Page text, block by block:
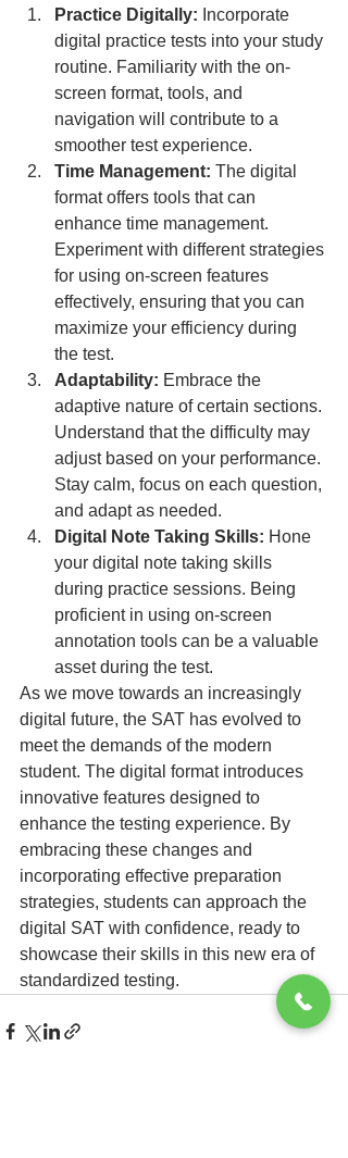
Practice Digitally: Incorporate
digital practice tests into your study
routine. Familiarity with the on-
screen format, tools, and
navigation will contribute to a
smoother test experience.
Time Management: The digital
format offers tools that can
enhance time management.
Experiment with different strategies
for using on-screen features
effectively, ensuring that you can
maximize your efficiency during
the test.
Adaptability: Embrace the
adaptive nature of certain sections.
Understand that the difficulty may
adjust based on your performance.
Stay calm, focus on each question,
and adapt as needed.
Digital Note Taking Skills: Hone
your digital note taking skills
during practice sessions. Being
proficient in using on-screen
annotation tools can be a valuable
asset during the test.
As we move towards an increasingly
digital future, the SAT has evolved to
meet the demands of the modern
student. The digital format introduces
innovative features designed to
enhance the testing experience. By
embracing these changes and
incorporating effective preparation
strategies, students can approach the
digital SAT with confidence, ready to
showcase their skills in this new era of
standardized testing.